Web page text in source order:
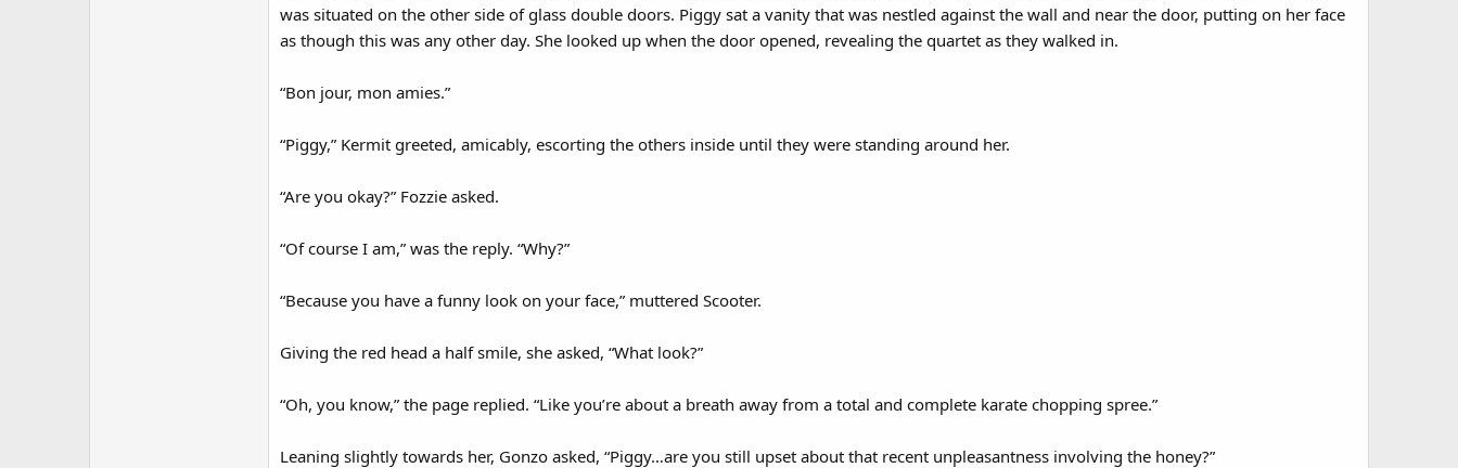
was situated on the other side of glass double doors. Piggy sat a vanity that was nestled against the wall and near the door, putting on her face
as though this was any other day. She looked up when the door opened, revealing the quartet as they walked in.
“Bon jour, mon amies.”
“Piggy,” Kermit greeted, amicably, escorting the others inside until they were standing around her.
“Are you okay?” Fozzie asked.
“Of course I am,” was the reply. “Why?”
“Because you have a funny look on your face,” muttered Scooter.
Giving the red head a half smile, she asked, “What look?”
“Oh, you know,” the page replied. “Like you’re about a breath away from a total and complete karate chopping spree.”
Leaning slightly towards her, Gonzo asked, “Piggy…are you still upset about that recent unpleasantness involving the honey?”